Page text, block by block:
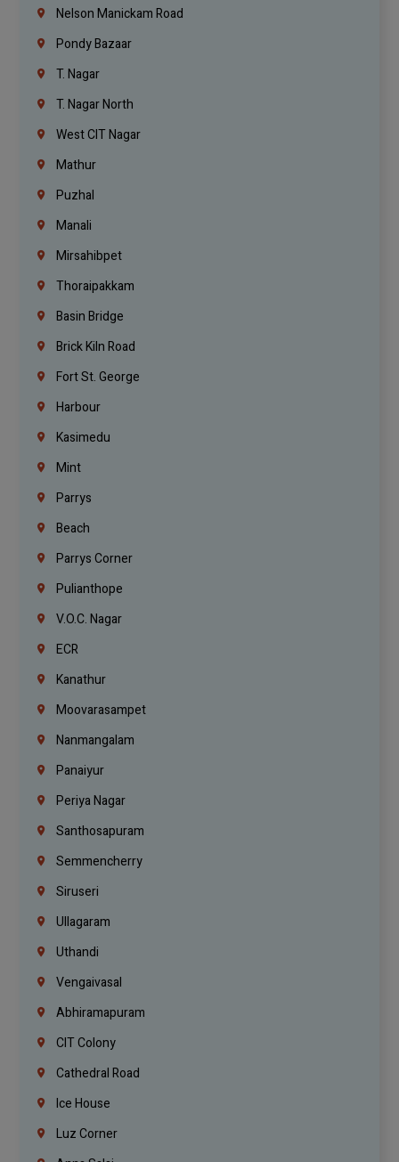
Nelson Manickam Road
Pondy Bazaar
T. Nagar
T. Nagar North
West CIT Nagar
Mathur
Puzhal
Manali
Mirsahibpet
Thoraipakkam
Basin Bridge
Brick Kiln Road
Fort St. George
Harbour
Kasimedu
Mint
Parrys
Beach
Parrys Corner
Pulianthope
V.O.C. Nagar
ECR
Kanathur
Moovarasampet
Nanmangalam
Panaiyur
Periya Nagar
Santhosapuram
Semmencherry
Siruseri
Ullagaram
Uthandi
Vengaivasal
Abhiramapuram
CIT Colony
Cathedral Road
Ice House
Luz Corner